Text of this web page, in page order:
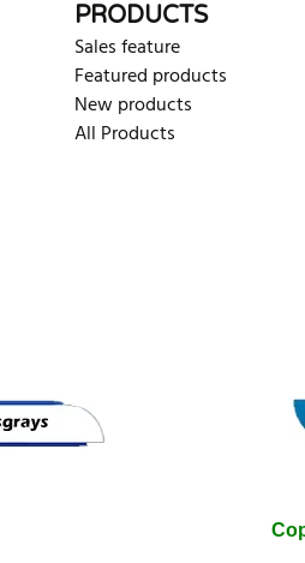
PRODUCTS
Sales feature
Featured products
New products
All Products